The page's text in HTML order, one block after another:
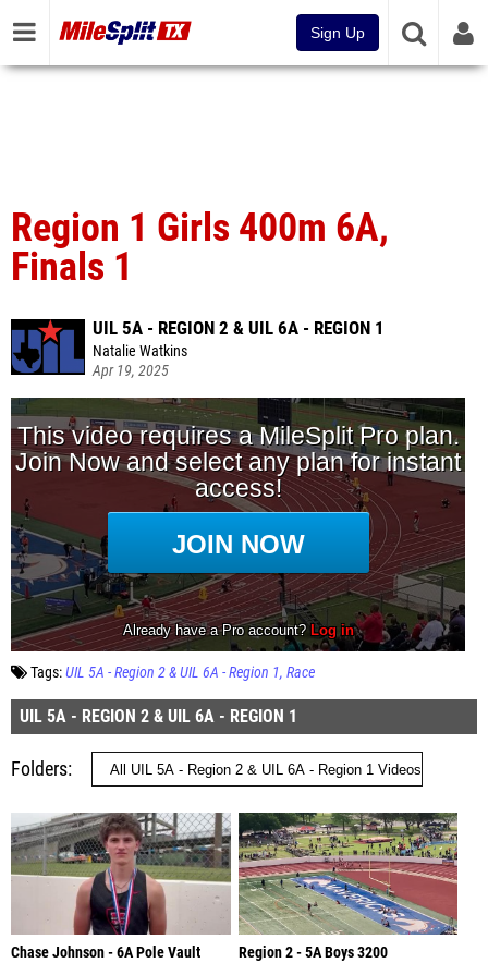
Sign Up
Region 1 Girls 400m 6A,
Finals 1
UIL 5A - REGION 2 & UIL 6A - REGION 1
Natalie Watkins
Apr 19, 2025
Tags:UIL 5A - Region 2 & UIL 6A - Region 1 Race
UIL 5A - REGION 2 & UIL 6A - REGION 1
Folders
Chase Johnson - 6A Pole Vault Region 2 - 5A Boys 3200